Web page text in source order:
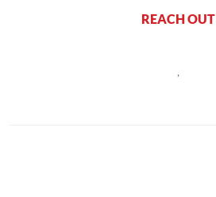
REACH OUT
,